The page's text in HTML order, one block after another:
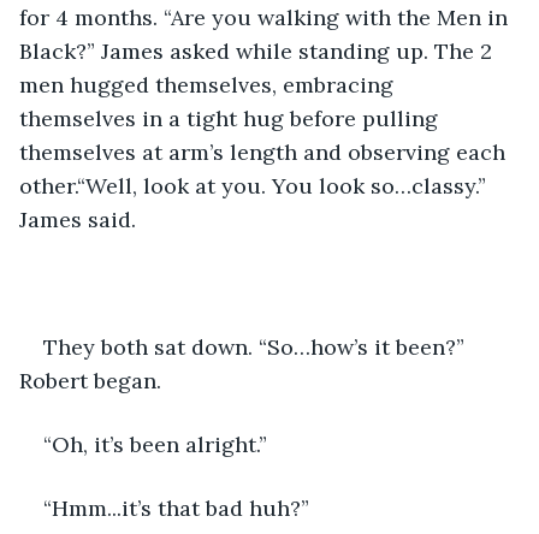
for 4 months. “Are you walking with the Men in
Black?” James asked while standing up. The 2
men hugged themselves, embracing
themselves in a tight hug before pulling
themselves at arm’s length and observing each
other.“Well, look at you. You look so…classy.”
James said.
They both sat down. “So…how’s it been?”
Robert began.
“Oh, it’s been alright.”
“Hmm...it’s that bad huh?”